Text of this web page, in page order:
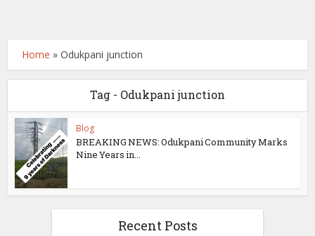
Home »Odukpani junction
Tag - Odukpani junction
Blog
BREAKING NEWS: Odukpani Community Marks
Nine Years in...
Recent Posts